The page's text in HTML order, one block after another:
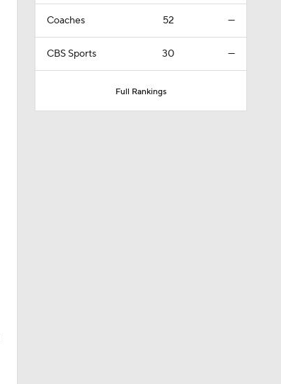
Coaches 52 —
CBS Sports 30 —
Full Rankings